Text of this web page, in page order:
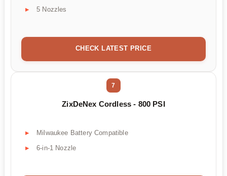
5 Nozzles
CHECK LATEST PRICE
7
ZixDeNex Cordless - 800 PSI
Milwaukee Battery Compatible
6-in-1 Nozzle